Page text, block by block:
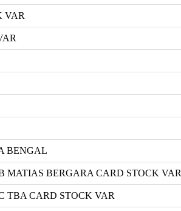
VAR
BENGAL
MATIAS BERGARA CARD STOCK VAR
TBA CARD STOCK VAR